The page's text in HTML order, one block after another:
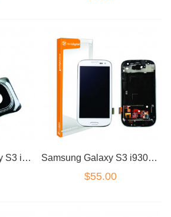
for Samsung Galaxy S3 i9300/I9305 Rear Camera Lens Cover Samsung Galaxy S3 i9300 LCD Dig White & Frame Standard Grade
$55.00